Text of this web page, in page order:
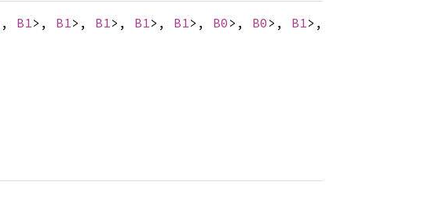
, B1>, B1>, B1>, B1>, B1>, B0 >, B0 >, B1>,